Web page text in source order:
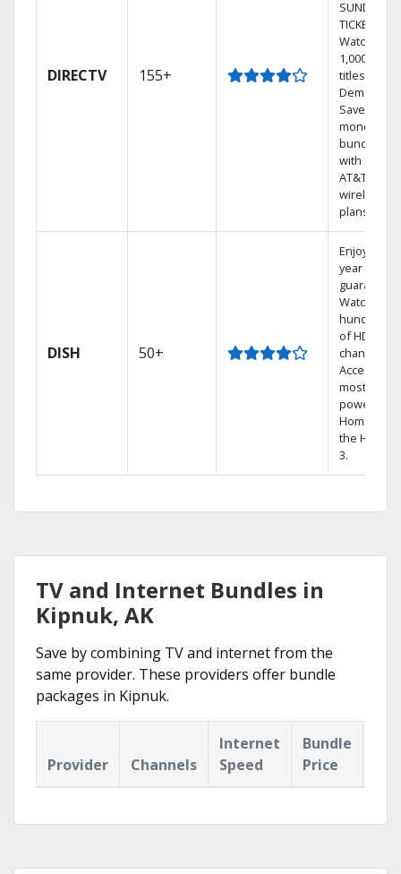
DIRECTV 155+
SUNDAY
TICKET.
Watch
1,000s of
titles On
Demand.
Save
money by
bundling
with select
AT&T
wireless
plans.
DISH 50+
Enjoy a 2-
year price
guarantee.
Watch
hundreds
of HD
channels.
Access the
most
powerful
Home DVR,
the Hopper
3.
TV and Internet Bundles in
Kipnuk, AK
Save by combining TV and internet from the
same provider. These providers offer bundle
packages in Kipnuk.
Provider Channels
Internet
Speed
Bundle
Price